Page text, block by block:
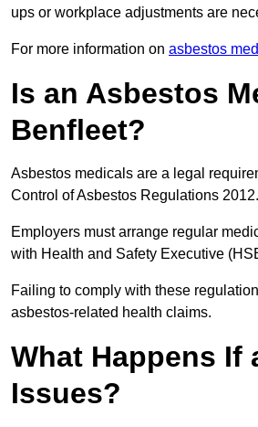
ups or workplace adjustments are
For more information on asbestos
Is an Asbestos
Benfleet?
Asbestos medicals are a legal
Control of Asbestos Regulations 2012.
Employers must arrange regular
with Health and Safety Executive
Failing to comply with these
asbestos-related health claims.
What Happens If
Issues?